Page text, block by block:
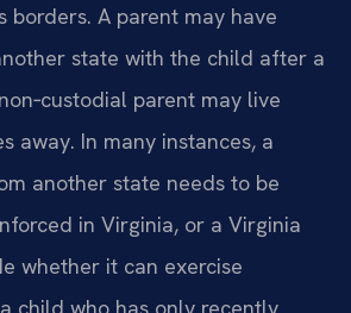
borders. A parent may have
state with the child after a
parent may live
away. In many instances, a
another state needs to be
in Virginia, or a Virginia
whether it can exercise